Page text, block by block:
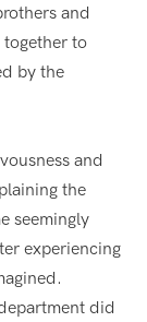
and
to
by the
and
the
seemingly
experiencing
did